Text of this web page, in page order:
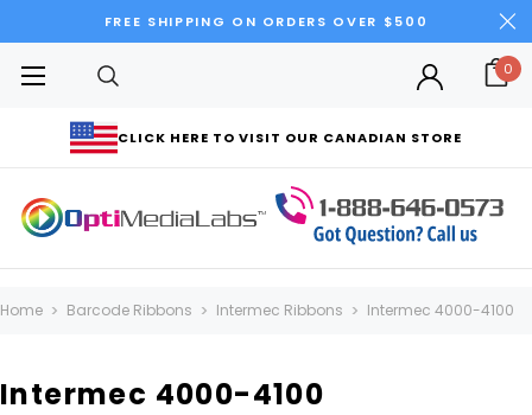
FREE SHIPPING ON ORDERS OVER $500
CLICK HERE TO VISIT OUR CANADIAN STORE
0
Home Barcode Ribbons Intermec Ribbons Intermec 4000-4100
Intermec 4000-4100